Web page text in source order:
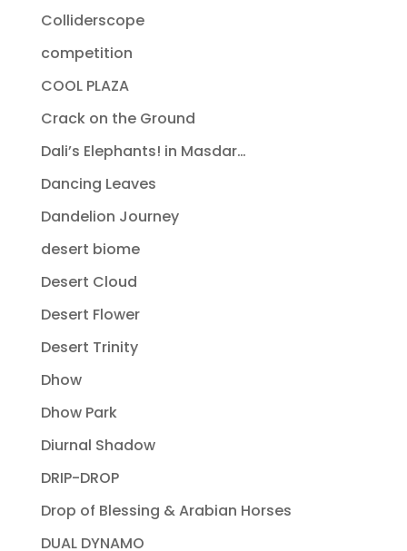
Colliderscope
competition
COOL PLAZA
Crack on the Ground
Dali’s Elephants! in Masdar…
Dancing Leaves
Dandelion Journey
desert biome
Desert Cloud
Desert Flower
Desert Trinity
Dhow
Dhow Park
Diurnal Shadow
DRIP-DROP
Drop of Blessing & Arabian Horses
DUAL DYNAMO